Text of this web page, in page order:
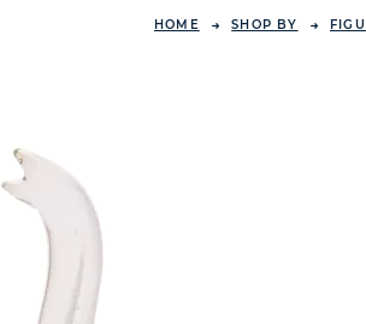
HOME SHOP BY